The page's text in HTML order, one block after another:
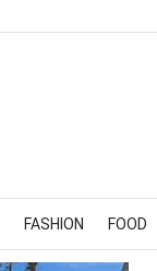
FASHION FOOD